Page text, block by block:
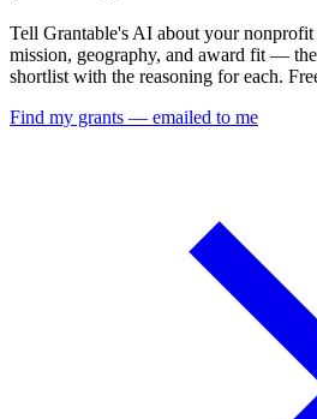
Tell Grantable's AI about your nonprofit
mission, geography, and award fit —
shortlist with the reasoning for each.
Find my grants — emailed to me